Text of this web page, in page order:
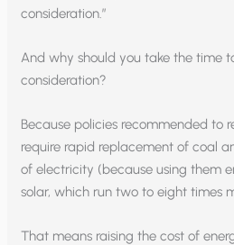
consideration.”
And why should you take the time
consideration?
Because policies recommended to
require rapid replacement of coal
of electricity (because using them
solar, which run two to eight times
That means raising the cost of